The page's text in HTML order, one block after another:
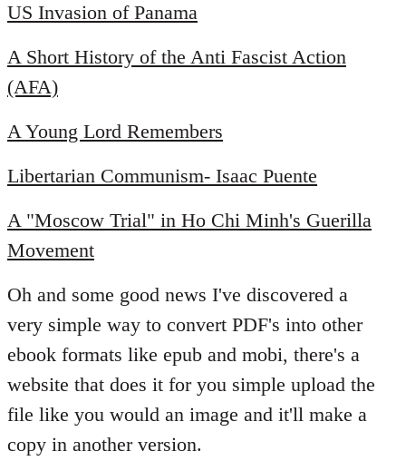
by
US Invasion of Panama
A Short History of the Anti Fascist Action
(AFA)
A Young Lord Remembers
Libertarian Communism- Isaac Puente
A "Moscow Trial" in Ho Chi Minh's Guerilla
Movement
Oh and some good news I've discovered a
very simple way to convert PDF's into other
ebook formats like epub and mobi, there's a
website that does it for you simple upload the
file like you would an image and it'll make a
copy in another version.